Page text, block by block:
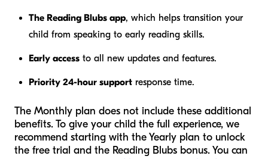
The Reading Blubs app, which helps transition your
child from speaking to early reading skills.
Early access to all new updates and features.
Priority 24-hour support response time.
The Monthly plan does not include these additional
benefits. To give your child the full experience, we
recommend starting with the Yearly plan to unlock
the free trial and the Reading Blubs bonus. You can